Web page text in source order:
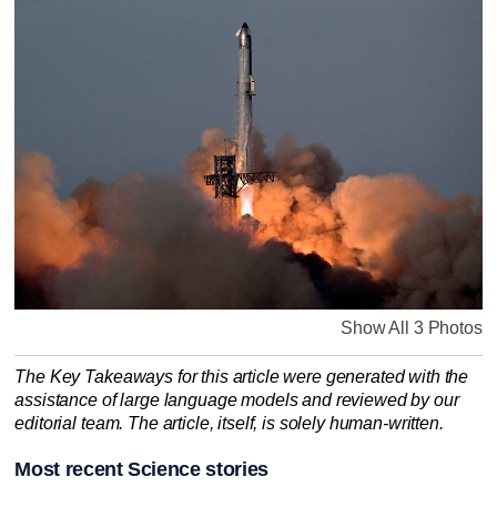
Show All 3 Photos
The Key Takeaways for this article were generated with the
assistance of large language models and reviewed by our
editorial team. The article, itself, is solely human-written.
Most recent Science stories